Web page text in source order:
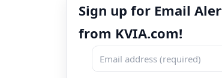
Sign up for Email
from KVIA.com!